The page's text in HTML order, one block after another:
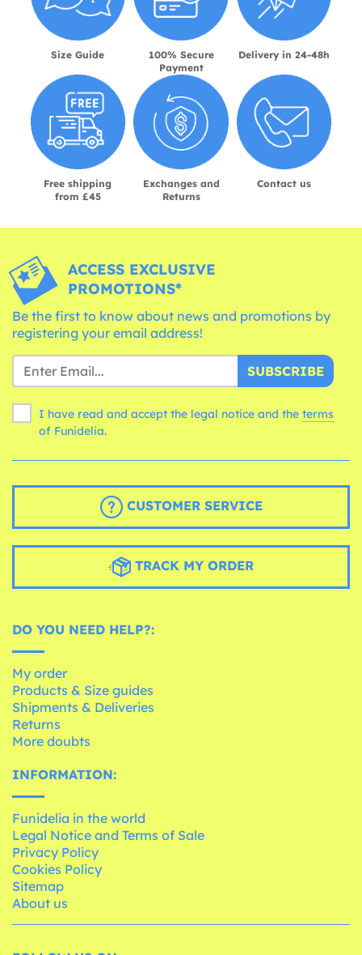
Size Guide
100% Secure
Payment
Delivery in 24-48h
Free shipping
from £45
Exchanges and
Returns
Contact us
ACCESS EXCLUSIVE
PROMOTIONS*
Be the first to know about news and promotions by
registering your email address!
SUBSCRIBE
I have read and accept the legal notice and the terms
of Funidelia.
CUSTOMER SERVICE
TRACK MY ORDER
DO YOU NEED HELP?:
My order
Products & Size guides
Shipments & Deliveries
Returns
More doubts
INFORMATION:
Funidelia in the world
Legal Notice and Terms of Sale
Privacy Policy
Cookies Policy
Sitemap
About us